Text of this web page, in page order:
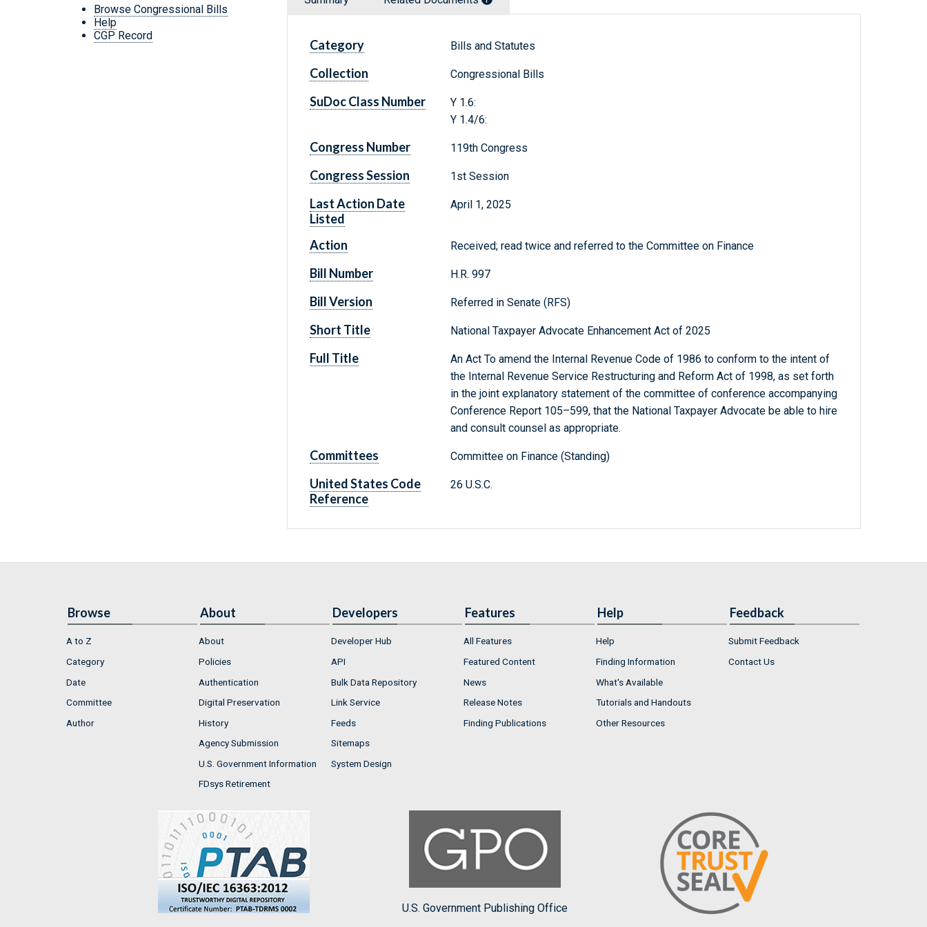
Browse Congressional Bills
Help
CGP Record
Category Bills and Statutes
Collection Congressional Bills
SuDoc Class Number
Y 1.6:
Y 1.4/6:
Congress Number 119th Congress
Congress Session 1st Session
Last Action Date
Listed
April 1, 2025
Action Received; read twice and referred to the Committee on Finance
Bill Number H.R. 997
Bill Version Referred in Senate (RFS)
Short Title National Taxpayer Advocate Enhancement Act of 2025
Full Title
An Act To amend the Internal Revenue Code of 1986 to conform to the intent of
the Internal Revenue Service Restructuring and Reform Act of 1998, as set forth
in the joint explanatory statement of the committee of conference accompanying
Conference Report 105–599, that the National Taxpayer Advocate be able to hire
and consult counsel as appropriate.
Committees Committee on Finance (Standing)
United States Code
Reference
26 U.S.C.
Browse
A to Z
Category
Date
Committee
Author
About
About
Policies
Authentication
Digital Preservation
History
Agency Submission
U.S. Government Information
FDsys Retirement
Developers
Developer Hub
API
Bulk Data Repository
Link Service
Feeds
Sitemaps
System Design
Features
All Features
Featured Content
News
Release Notes
Finding Publications
Help
Help
Finding Information
What's Available
Tutorials and Handouts
Other Resources
Feedback
Submit Feedback
Contact Us
U.S. Government Publishing Office